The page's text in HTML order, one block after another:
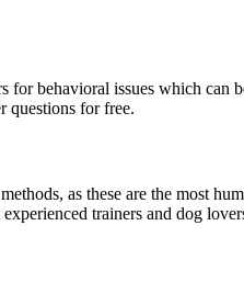
for behavioral issues which can
questions for free.
as these are the most
trainers and dog